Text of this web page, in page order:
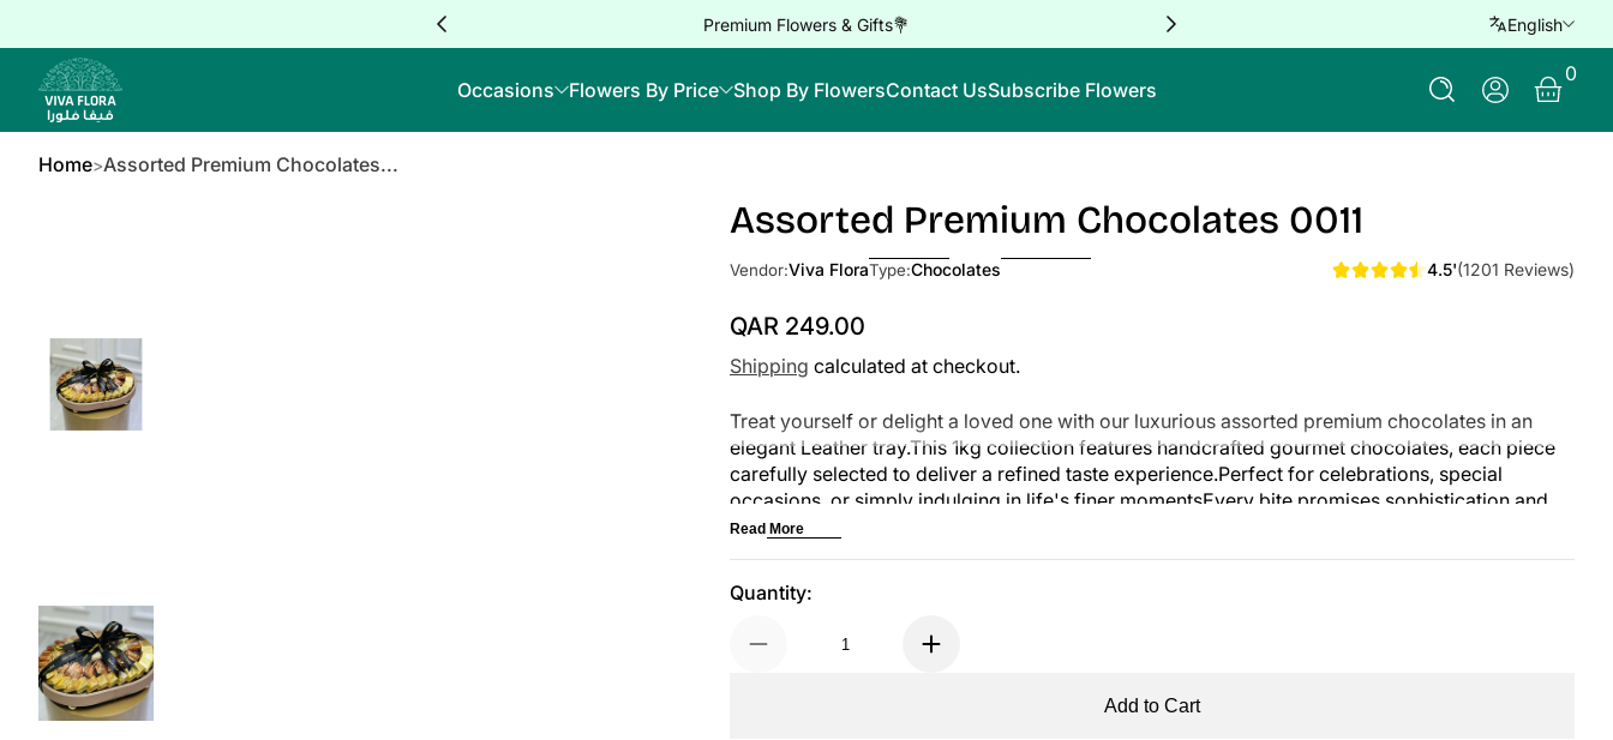
Premium Flowers & Gifts💐 Free delivery for orders over QAR
English
Occasions Flowers By Price Shop By FlowersContact UsSubscribe Flowers Log In
0
0
Home Assorted Premium Chocolates...
Assorted Premium Chocolates 0011
Vendor:Viva FloraType:Chocolates 4.5'(1201 Reviews)
Regular Price
QAR 249.00
Shipping calculated at checkout.
Treat yourself or delight a loved one with our luxurious assorted premium chocolates in an
elegant Leather tray.This 1kg collection features handcrafted gourmet chocolates, each piece
carefully selected to deliver a refined taste experience.Perfect for celebrations, special
occasions, or simply indulging in life's finer momentsEvery bite promises sophistication and
joy.
Read More
Quantity:
Add to Cart